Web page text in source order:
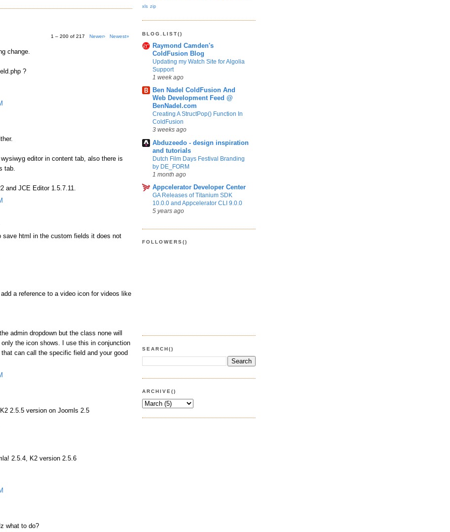
1 – 200 of 217 Newer› Newest»
change.
?
editor in content tab, also there is
tab.
and JCE Editor 1.5.7.11.
html in the custom fields it does not
a reference to a video icon for videos like
admin dropdown but the class none will
the icon shows. I use this in conjunction
can call the specific field and your good
2.5.5 version on Joomls 2.5
2.5.4, K2 version 2.5.6
what to do?
xls zip
BLOG.LIST()
Raymond Camden's
ColdFusion Blog
Updating my Watch Site for Algolia
Support
1 week ago
Ben Nadel ColdFusion And
Web Development Feed @
BenNadel.com
Creating A StructPop() Function In
ColdFusion
3 weeks ago
Abduzeedo - design inspiration
and tutorials
Dutch Film Days Festival Branding
by DE_FORM
1 month ago
Appcelerator Developer Center
GA Releases of Titanium SDK
10.0.0 and Appcelerator CLI 9.0.0
5 years ago
FOLLOWERS()
SEARCH()
ARCHIVE()